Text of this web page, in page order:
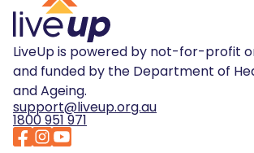
LiveUp is powered by not-for-profit
and funded by the Department of
and Ageing.
support@liveup.org.au
1800 951 971